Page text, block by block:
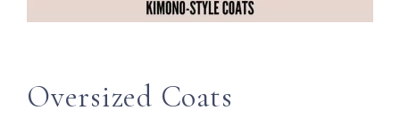
Oversized Coats